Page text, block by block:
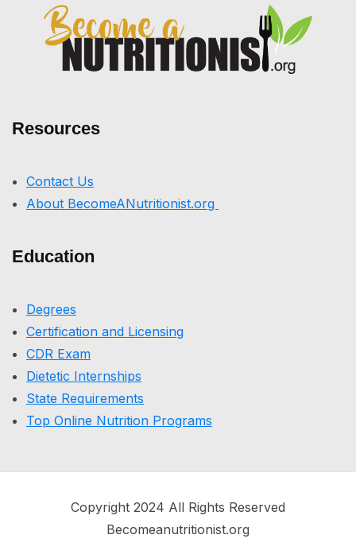
Resources
Contact Us
About BecomeANutritionist.org
Education
Degrees
Certification and Licensing
CDR Exam
Dietetic Internships
State Requirements
Top Online Nutrition Programs
Copyright 2024 All Rights Reserved
Becomeanutritionist.org